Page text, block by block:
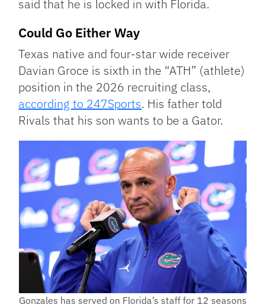
said that he is locked in with Florida.
Could Go Either Way
Texas native and four-star wide receiver
Davian Groce is sixth in the “ATH” (athlete)
position in the 2026 recruiting class,
according to 247Sports. His father told
Rivals that his son wants to be a Gator.
Gonzales has served on Florida’s staff for 12 seasons